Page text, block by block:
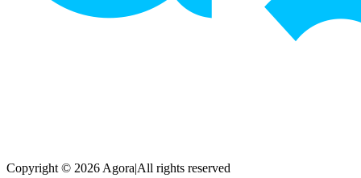
Copyright © 2026 Agora|All rights reserved